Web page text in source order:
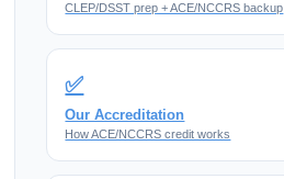
CLEP/DSST prep + ACE/NCCRS backup
✅
Our Accreditation
How ACE/NCCRS credit works